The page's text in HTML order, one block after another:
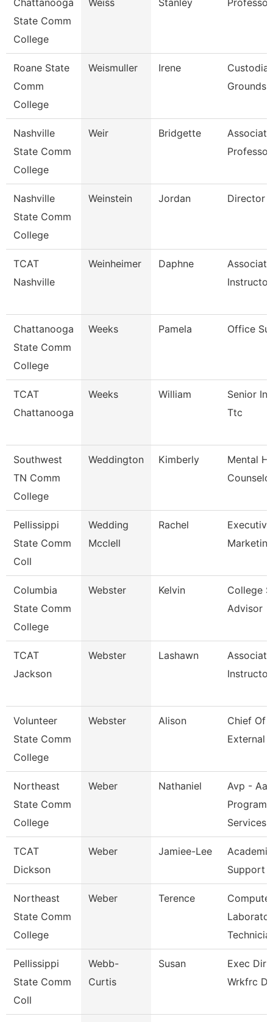
Chattanooga
State Comm
College
Weiss Stanley Professor
Roane State
Comm
College
Weismuller Irene
Grounds
Nashville
State Comm
College
Weir Bridgette
Associate
Professor
Nashville
State Comm
College
Weinstein Jordan Director
TCAT
Nashville
Weinheimer Daphne
Associate
Instructor
Chattanooga
State Comm
College
Weeks Pamela Office
TCAT
Chattanooga
Weeks William
Senior
Ttc
Southwest
TN Comm
College
Weddington Kimberly
Mental
Pellissippi
State Comm
Coll
Wedding
Mcclell
Rachel
Columbia
State Comm
College
Webster Kelvin
College
Advisor
TCAT
Jackson
Webster Lashawn
Associate
Instructor
Volunteer
State Comm
College
Webster Alison
Chief Of
External
Northeast
State Comm
College
Weber Nathaniel
Avp - Aa
Services
TCAT
Dickson
Weber Jamiee-Lee
Support
Northeast
State Comm
College
Weber Terence
Computer
Pellissippi
State Comm
Coll
Webb-
Curtis
Susan
Exec Dir
Wrkfrc